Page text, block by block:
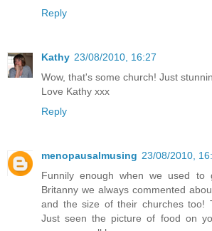
Reply
Kathy 23/08/2010, 16:27
Wow, that's some church! Just
Love Kathy xxx
Reply
menopausalmusing 23/08/2010,
Funnily enough when we used to
Britanny we always commented
and the size of their churches too!
Just seen the picture of food on